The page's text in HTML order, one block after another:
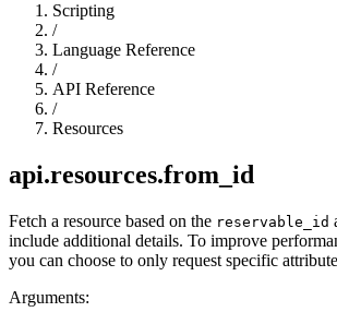
Scripting
/
Language Reference
/
API Reference
/
Resources
api.resources.from_id
Fetch a resource based on the reservable_id
include additional details. To improve
you can choose to only request specific
Arguments: